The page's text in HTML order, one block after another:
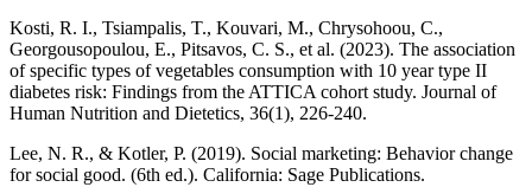
Kosti, R. I., Tsiampalis, T., Kouvari, M., Chrysohoou, C.,
Georgousopoulou, E., Pitsavos, C. S., et al. (2023). The association
of specific types of vegetables consumption with 10 year type II
diabetes risk: Findings from the ATTICA cohort study. Journal of
Human Nutrition and Dietetics, 36(1), 226-240.
Lee, N. R., & Kotler, P. (2019). Social marketing: Behavior change
for social good. (6th ed.). California: Sage Publications.